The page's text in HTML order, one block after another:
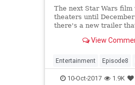
The next Star Wars
theaters until
there's a new trailer
Wars: The Last Jedi...
View
Entertainment Episode8
Movies SciFi StarWars
10-Oct-2017 1.9K